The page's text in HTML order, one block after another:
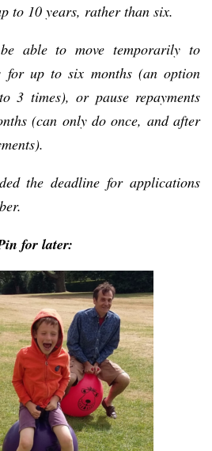
to 10 years, rather than six.
able to move temporarily to
for up to six months (an option
3 times), or pause repayments
(can only do once, and after
the deadline for applications
for later: